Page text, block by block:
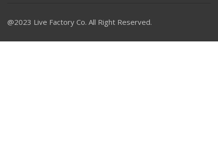
@2023 Live Factory Co. All Right Reserved.